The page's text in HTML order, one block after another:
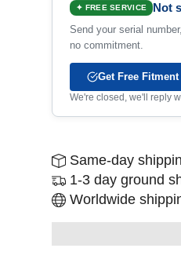
✦ FREE SERVICE Not
Send your serial
no commitment.
Get Free Fitment
We're closed, we'll reply
Same-day
1-3 day ground
Worldwide